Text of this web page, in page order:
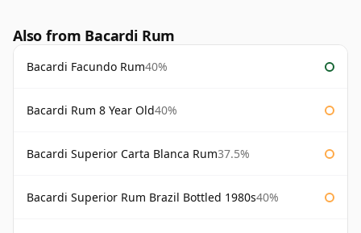
Also from Bacardi Rum
Bacardi Facundo Rum40%
Bacardi Rum 8 Year Old40%
Bacardi Superior Carta Blanca Rum37.5%
Bacardi Superior Rum Brazil Bottled 1980s40%